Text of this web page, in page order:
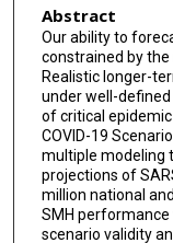
Teresa Yamana
Sen Pei
Jeffrey
Kaitlin
Matt Kinsey
Kate Tallaksen
Abstract
Our ability to
constrained by
Realistic longer-
under well-
of critical epidemic
COVID-19
multiple modeling
projections of
million national
SMH
scenario validity